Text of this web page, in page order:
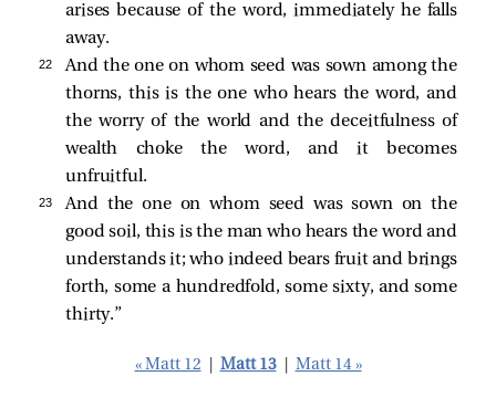
arises because of the word, immediately he falls
away.
22
And the one on whom seed was sown among the
thorns, this is the one who hears the word, and
the worry of the world and the deceitfulness of
wealth choke the word, and it becomes
unfruitful.
23
And the one on whom seed was sown on the
good soil, this is the man who hears the word and
understands it; who indeed bears fruit and brings
forth, some a hundredfold, some sixty, and some
thirty.”
« Matt 12 Matt 13 Matt 14 »